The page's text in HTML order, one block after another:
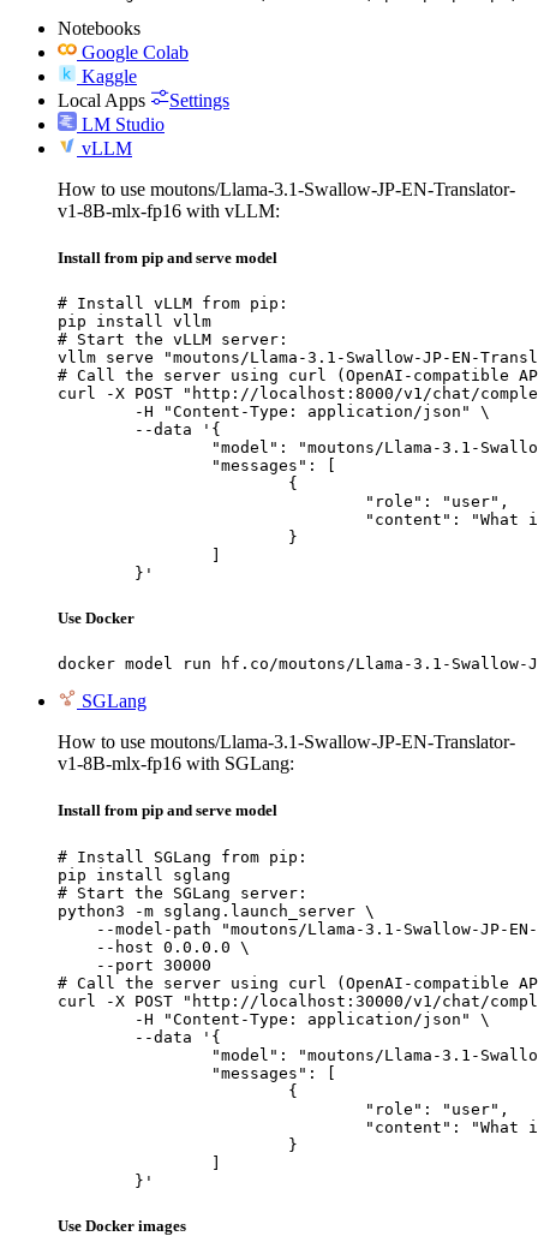
Notebooks
Google Colab
Kaggle
Local Apps
Settings
LM Studio
vLLM
How to use moutons/Llama-3.1-Swallow-JP-EN-Translator-
v1-8B-mlx-fp16 with vLLM:
Install from pip and serve model
# Install vLLM from pip:
pip install vllm
# Start the vLLM server:
vllm serve "moutons/Llama-3.1-Swallow-JP-EN-
# Call the server using curl (OpenAI-compatible
curl -X POST "http://localhost:8000/v1/chat/
	}'
Use Docker
docker model run hf.co/moutons/Llama-3.1-Swallow-
SGLang
How to use moutons/Llama-3.1-Swallow-JP-EN-Translator-
v1-8B-mlx-fp16 with SGLang:
Install from pip and serve model
# Install SGLang from pip:
pip install sglang
# Start the SGLang server:
python3 -m sglang.launch_server \
--model-path "moutons/Llama-3.1-Swallow-JP-
    --host 0.0.0.0 \
    --port 30000
# Call the server using curl (OpenAI-compatible
curl -X POST "http://localhost:30000/v1/chat/
	}'
Use Docker images